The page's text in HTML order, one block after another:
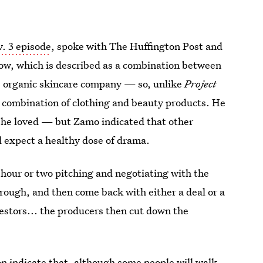
3 episode, spoke with The Huffington Post and
which is described as a combination between
organic skincare company — so, unlikeProject
of clothing and beauty products. He
loved — but Zamo indicated that other
a healthy dose of drama.
or two pitching and negotiating with the
and then come back with either a deal or a
the producers then cut down the